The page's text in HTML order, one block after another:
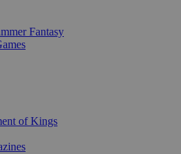
Fantasy
of Kings